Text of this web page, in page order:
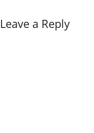
Leave a Reply